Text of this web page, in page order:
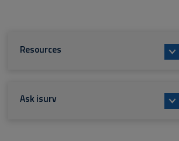
Resources
Ask isurv